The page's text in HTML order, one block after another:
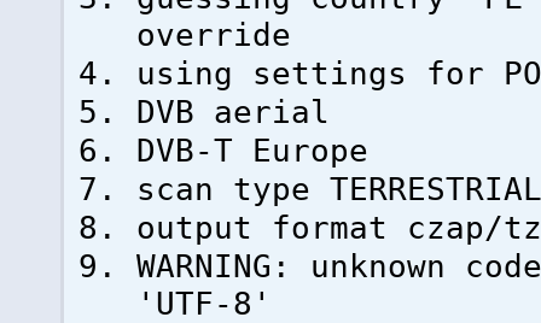
override
using settings for
DVB aerial
DVB-T Europe
scan type
output format czap/
WARNING: unknown
'UTF-8'